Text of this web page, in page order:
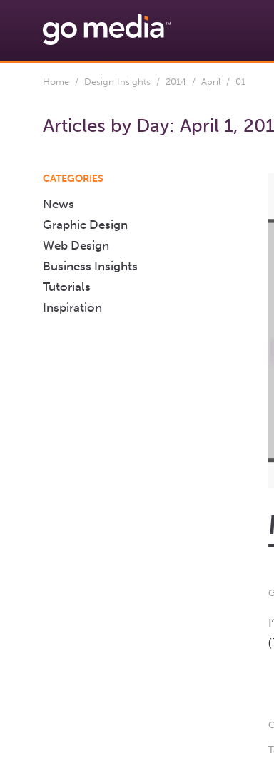
Home / Design Insights / 2014 / April / 01
Articles by Day: April 1,
CATEGORIES
News
Graphic Design
Web Design
Business Insights
Tutorials
Inspiration